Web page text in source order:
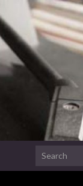
Search for: